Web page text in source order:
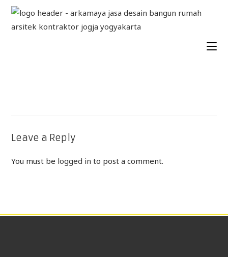
Leave a Reply
You must be logged in to post a comment.